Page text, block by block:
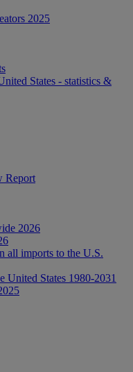
2025
States - statistics &
Report
2026
all imports to the U.S.
United States 1980-2031